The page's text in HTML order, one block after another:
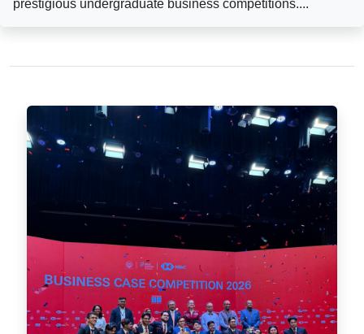
prestigious undergraduate business competitions....